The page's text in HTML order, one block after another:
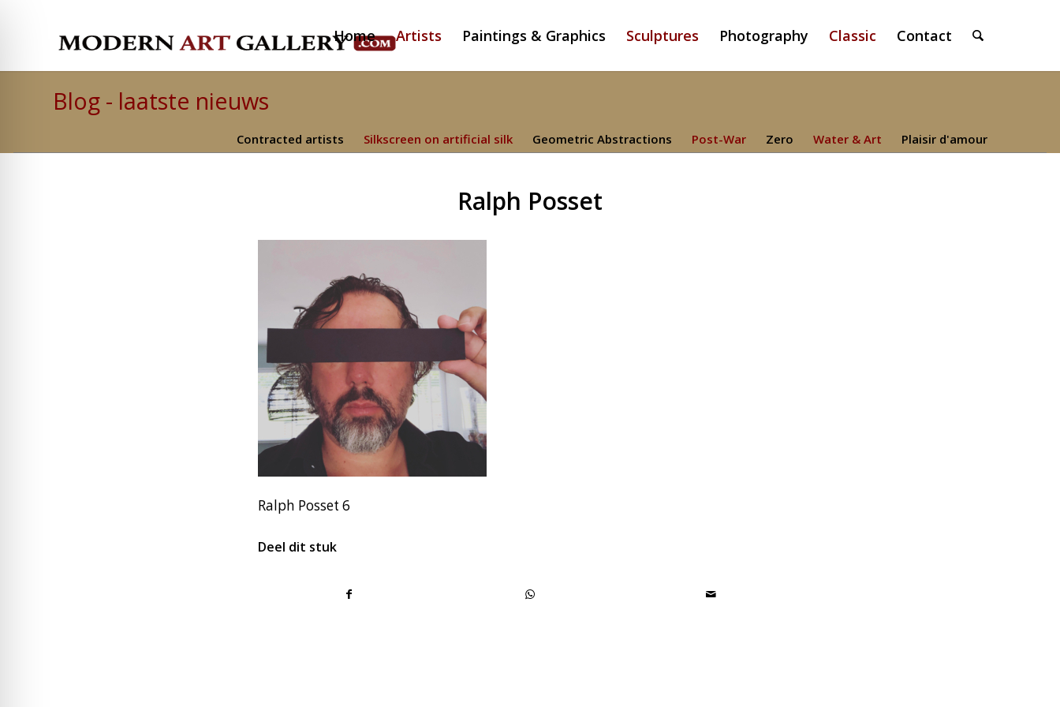
Home Artists Paintings & Graphics Sculptures Photography Classic Contact
Blog - laatste nieuws
Contracted artists Silkscreen on artificial silk Geometric Abstractions Post-War Zero Water & Art Plaisir d'amour
Ralph Posset
Ralph Posset 6
Deel dit stuk